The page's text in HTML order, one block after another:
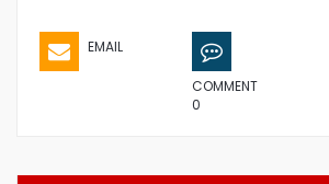
EMAIL
COMMENT
0